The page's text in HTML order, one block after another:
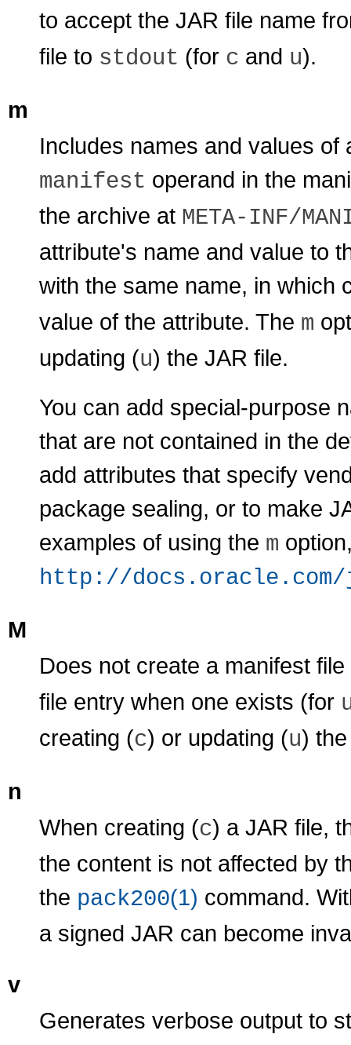
to accept the JAR file name
file to stdout (for c and u).
m
Includes names and values
manifest operand in the
the archive at META-INF/
attribute's name and value to
with the same name, in which
value of the attribute. The m
updating (u) the JAR file.
You can add special-purpose
that are not contained in the
add attributes that specify
package sealing, or to make
examples of using the m
http://
M
Does not create a manifest
file entry when one exists (for
creating (c) or updating (u)
n
When creating (c) a JAR file,
the content is not affected by
the pack200(1) command.
a signed JAR can become
v
Generates verbose output to